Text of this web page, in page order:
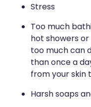
Strep Throat
Thrush
Vitamin B12
Wound
Stress
Too much
hot showers
too much can
than once a
from your skin
Harsh soaps